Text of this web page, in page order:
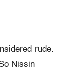
rude.
Nissin